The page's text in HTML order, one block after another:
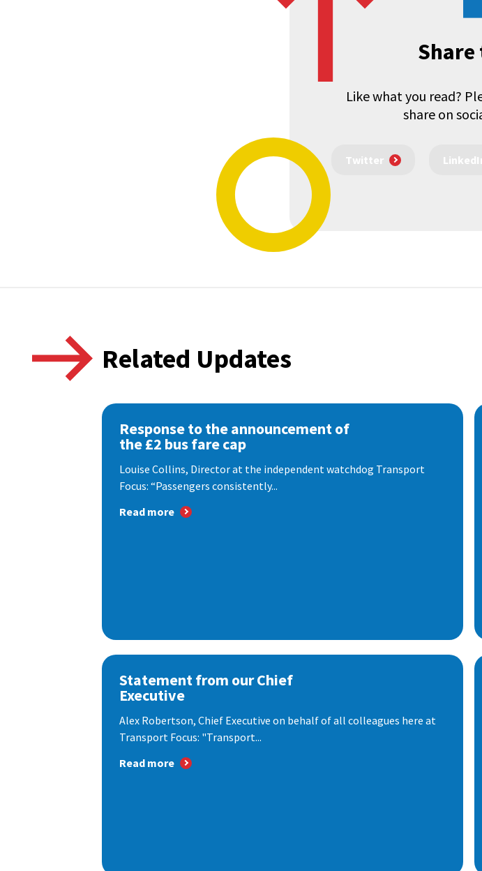
Like what you read?
share on
Twitter
Related Updates
Response to the announcement of
the £2 bus fare cap
Louise Collins, Director at the independent watchdog Transport
Focus: “Passengers consistently...
Read more
Statement from our Chief
Executive
Alex Robertson, Chief Executive on behalf of all colleagues here at
Transport Focus: "Transport...
Read more